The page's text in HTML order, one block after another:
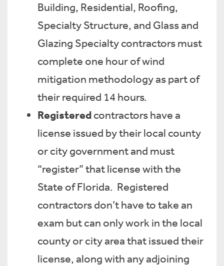
Building, Residential, Roofing,
Specialty Structure, and Glass and
Glazing Specialty contractors must
complete one hour of wind
mitigation methodology as part of
their required 14 hours.
Registeredcontractors have a
license issued by their local county
or city government and must
“register” that license with the
State of Florida. Registered
contractors don’t have to take an
exam but can only work in the local
county or city area that issued their
license, along with any adjoining